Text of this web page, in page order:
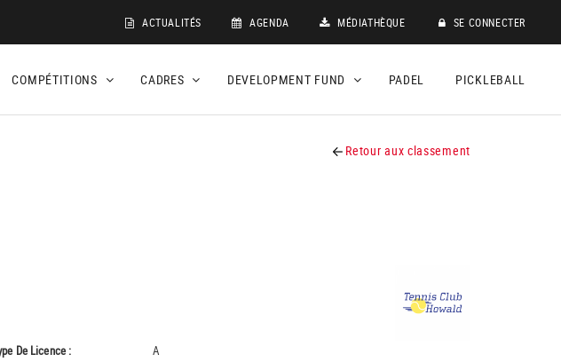
ACTUALITÉS AGENDA MÉDIATHÈQUE SE CONNECTER
COMPÉTITIONS CADRES DEVELOPMENT FUND PADEL PICKLEBALL
Retour aux classement
De Licence :
A